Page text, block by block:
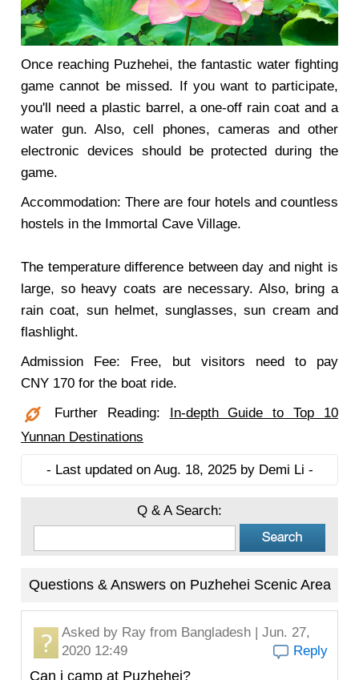
Once reaching Puzhehei, the fantastic water fighting
game cannot be missed. If you want to participate,
you'll need a plastic barrel, a one-off rain coat and a
water gun. Also, cell phones, cameras and other
electronic devices should be protected during the
game.
Accommodation: There are four hotels and countless
hostels in the Immortal Cave Village.
The temperature difference between day and night is
large, so heavy coats are necessary. Also, bring a
rain coat, sun helmet, sunglasses, sun cream and
flashlight.
Admission Fee: Free, but visitors need to pay
CNY 170 for the boat ride.
Further Reading:
In-depth Guide to Top 10
Yunnan Destinations
- Last updated on Aug. 18, 2025 by Demi Li -
Q & A Search:
Questions & Answers on Puzhehei Scenic Area
Asked by Ray from Bangladesh | Jun. 27,
2020 12:49
Reply
Can i camp at Puzhehei?